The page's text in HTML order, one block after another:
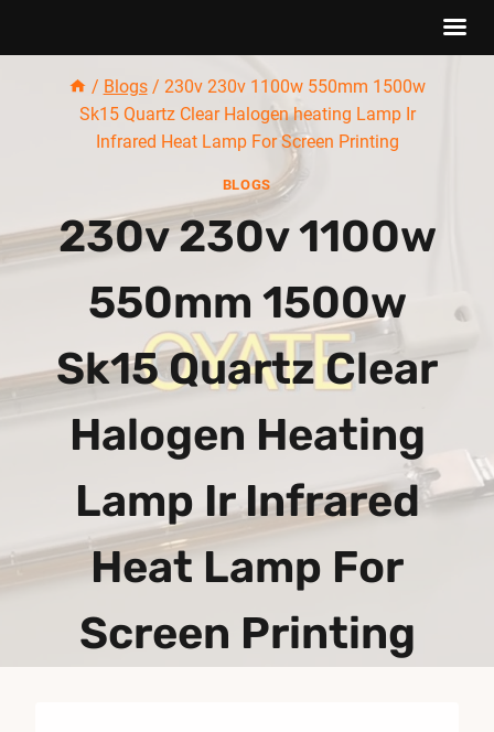
/ Blogs / 230v 230v 1100w 550mm 1500w
Sk15 Quartz Clear Halogen heating Lamp Ir
Infrared Heat Lamp For Screen Printing
BLOGS
230v 230v 1100w
550mm 1500w
Sk15 Quartz Clear
Halogen Heating
Lamp Ir Infrared
Heat Lamp For
Screen Printing